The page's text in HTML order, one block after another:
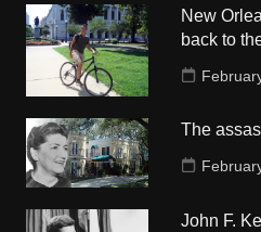
New
back to
The
John F.